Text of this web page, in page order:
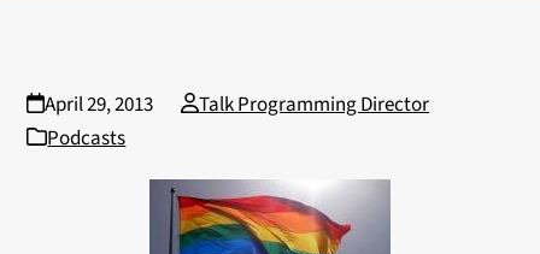
April 29, 2013
Talk Programming Director
Podcasts